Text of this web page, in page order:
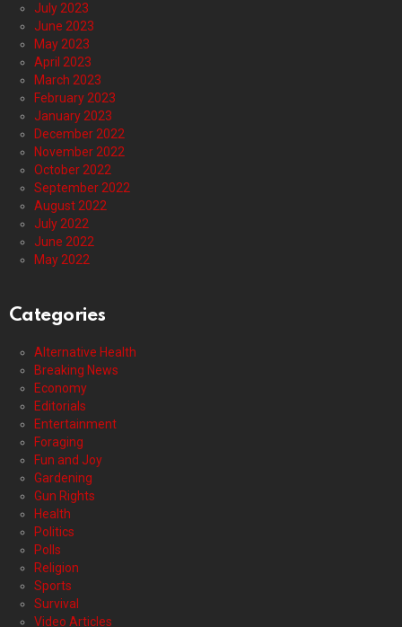
July 2023
June 2023
May 2023
April 2023
March 2023
February 2023
January 2023
December 2022
November 2022
October 2022
September 2022
August 2022
July 2022
June 2022
May 2022
Categories
Alternative Health
Breaking News
Economy
Editorials
Entertainment
Foraging
Fun and Joy
Gardening
Gun Rights
Health
Politics
Polls
Religion
Sports
Survival
Video Articles